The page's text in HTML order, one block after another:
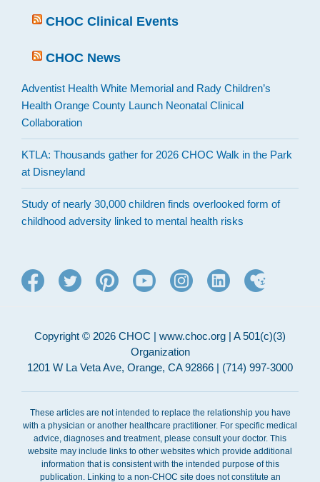
CHOC Clinical Events
CHOC News
Adventist Health White Memorial and Rady Children’s
Health Orange County Launch Neonatal Clinical
Collaboration
KTLA: Thousands gather for 2026 CHOC Walk in the Park
at Disneyland
Study of nearly 30,000 children finds overlooked form of
childhood adversity linked to mental health risks
Copyright © 2026 CHOC | www.choc.org | A 501(c)(3)
Organization
1201 W La Veta Ave, Orange, CA 92866 | (714) 997-3000
These articles are not intended to replace the relationship you have
with a physician or another healthcare practitioner. For specific medical
advice, diagnoses and treatment, please consult your doctor. This
website may include links to other websites which provide additional
information that is consistent with the intended purpose of this
publication. Linking to a non-CHOC site does not constitute an